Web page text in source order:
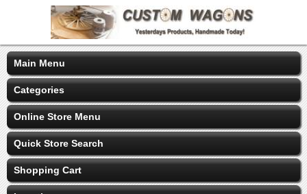
Main Menu
Categories
Online Store Menu
Quick Store Search
Shopping Cart